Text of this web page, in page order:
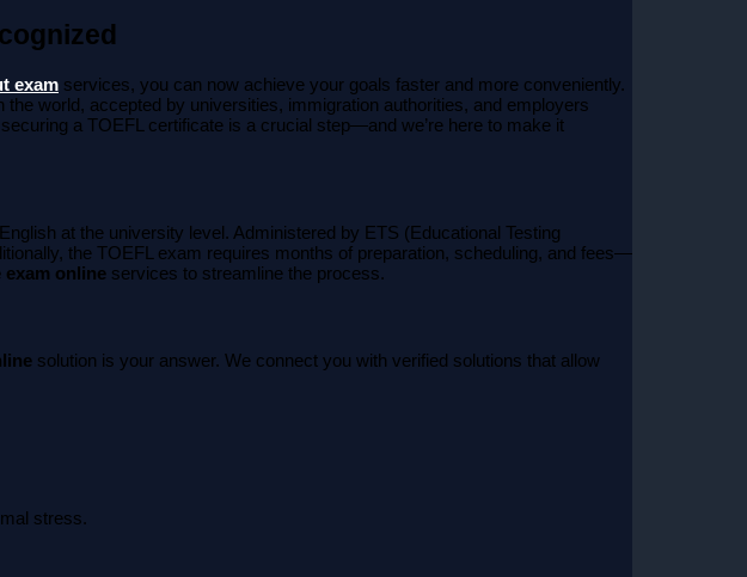
exam services, you can now achieve your goals faster and more conveniently.
world, accepted by universities, immigration authorities, and employers
a TOEFL certificate is a crucial step—and we’re here to make it
at the university level. Administered by ETS (Educational Testing
the TOEFL exam requires months of preparation, scheduling, and fees—
exam online services to streamline the process.
solution is your answer. We connect you with verified solutions that allow
stress.